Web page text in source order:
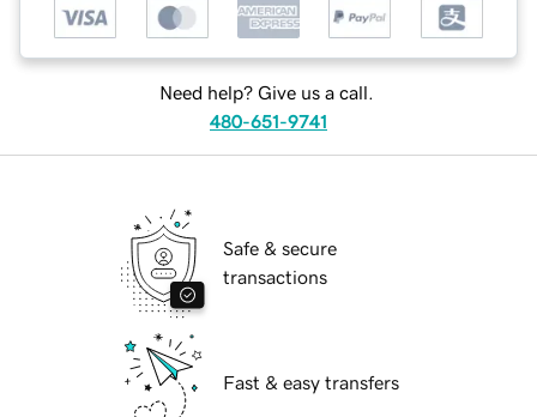
Need help? Give us a call.
480-651-9741
Safe & secure
transactions
Fast & easy transfers